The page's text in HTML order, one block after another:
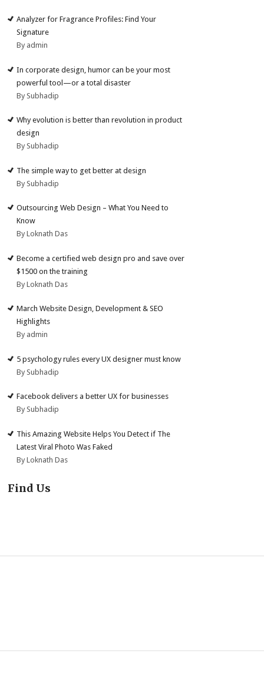
Analyzer for Fragrance Profiles: Find Your
Signature
By admin
In corporate design, humor can be your most
powerful tool—or a total disaster
By Subhadip
Why evolution is better than revolution in product
design
By Subhadip
The simple way to get better at design
By Subhadip
Outsourcing Web Design – What You Need to
Know
By Loknath Das
Become a certified web design pro and save over
$1500 on the training
By Loknath Das
March Website Design, Development & SEO
Highlights
By admin
5 psychology rules every UX designer must know
By Subhadip
Facebook delivers a better UX for businesses
By Subhadip
This Amazing Website Helps You Detect if The
Latest Viral Photo Was Faked
By Loknath Das
Find Us